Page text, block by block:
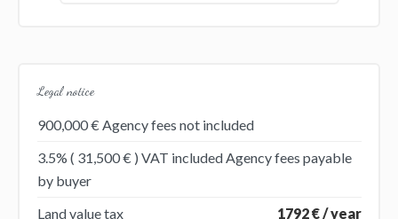
Legal notice
900,000 € Agency fees not included
3.5% ( 31,500 € ) VAT included Agency fees payable
by buyer
Land value tax
1792 € / year